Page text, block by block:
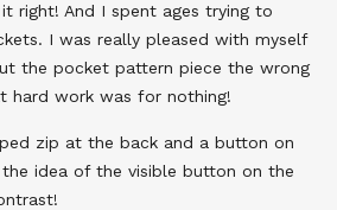
right! And I spent ages trying to
I was really pleased with myself
the pocket pattern piece the wrong
hard work was for nothing!
zip at the back and a button on
idea of the visible button on the